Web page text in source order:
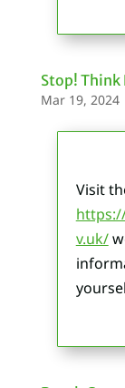
Stop! Think
Mar 19, 2024
Visit
v.uk/